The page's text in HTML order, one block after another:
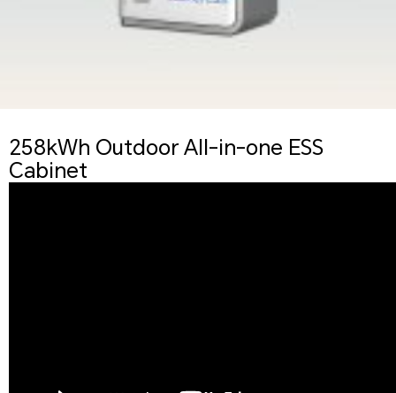
258kWh Outdoor All-in-one ESS
Cabinet